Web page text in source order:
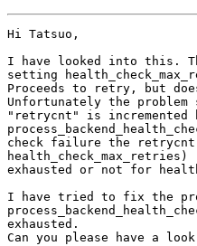
Hi Tatsuo,
I have looked into this.
setting
Proceeds to retry, but
Unfortunately the
"retrycnt" is incremented
check failure the retrycnt
exhausted or not for
I have tried to fix the
exhausted.
Can you please have a